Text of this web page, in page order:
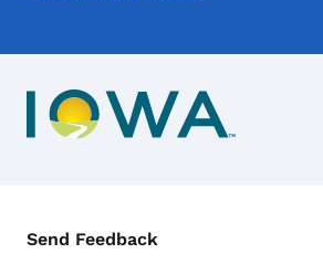
Contact Menu
Send Feedback